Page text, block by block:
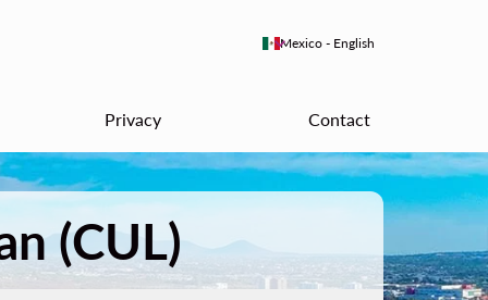
Mexico - English
keyboard_arrow_down
Privacy Contact
(CUL)